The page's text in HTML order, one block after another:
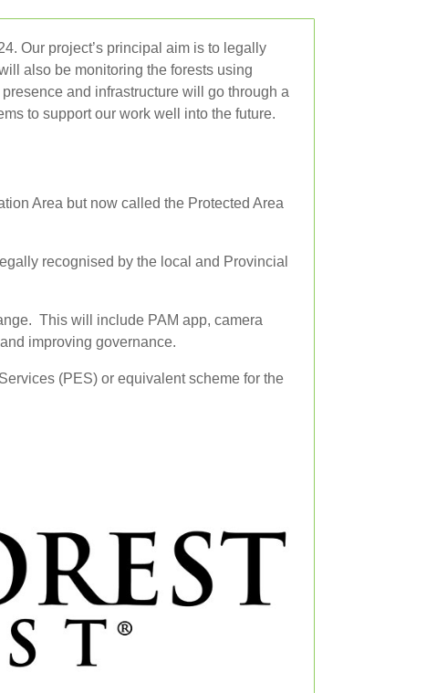
Our project’s principal aim is to legally
also be monitoring the forests using
and infrastructure will go through a
to support our work well into the future.
Area but now called the Protected Area
recognised by the local and Provincial
This will include PAM app, camera
improving governance.
(PES) or equivalent scheme for the